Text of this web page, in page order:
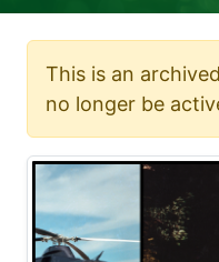
This is an
no longer be